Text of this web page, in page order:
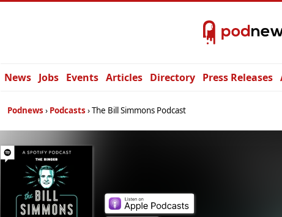
News Jobs Events Articles Directory Press Releases
Podnews Podcasts The Bill Simmons Podcast